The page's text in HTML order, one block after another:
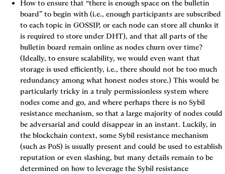
How to ensure that “there is enough space on the bulletin
board” to begin with (i.e., enough participants are subscribed
to each topic in GOSSIP, or each node can store all chunks it
is required to store under DHT), and that all parts of the
bulletin board remain online as nodes churn over time?
(Ideally, to ensure scalability, we would even want that
storage is used efficiently, i.e., there should not be too much
redundancy among what honest nodes store.) This would be
particularly tricky in a truly permissionless system where
nodes come and go, and where perhaps there is no Sybil
resistance mechanism, so that a large majority of nodes could
be adversarial and could disappear in an instant. Luckily, in
the blockchain context, some Sybil resistance mechanism
(such as PoS) is usually present and could be used to establish
reputation or even slashing, but many details remain to be
determined on how to leverage the Sybil resistance